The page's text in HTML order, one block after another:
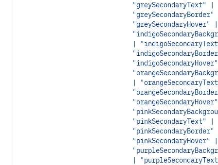
"greySecondaryText" |
"greySecondaryHover" |
|
|
"pinkSecondaryText" |
"pinkSecondaryHover" |
|